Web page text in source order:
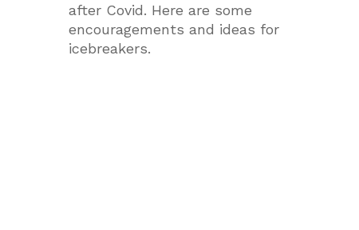
after Covid. Here are some
encouragements and ideas for
icebreakers.